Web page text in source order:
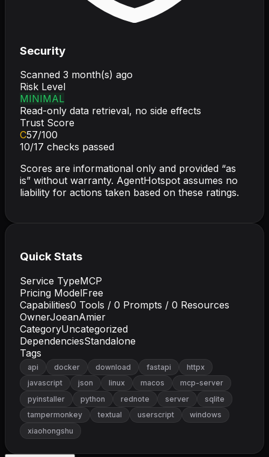
Security
Scanned 3 month(s) ago
Risk Level
MINIMAL
Read-only data retrieval, no side effects
Trust Score
C57/100
10/17 checks passed
Scores are informational only and provided “as
is” without warranty. AgentHotspot assumes no
liability for actions taken based on these ratings.
Quick Stats
Service TypeMCP
Pricing ModelFree
Capabilities0 Tools / 0 Prompts / 0 Resources
OwnerJoeanAmier
CategoryUncategorized
DependenciesStandalone
Tags
api docker download fastapi
httpx
javascript
json linux macos
mcp-server
pyinstaller
python rednote server
sqlite
tampermonkey
textual userscript
windows
xiaohongshu